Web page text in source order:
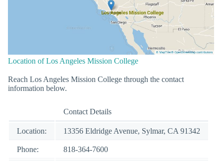
Location of Los Angeles Mission College
Reach Los Angeles Mission College through the contact
information below.
Contact Details
Location: 13356 Eldridge Avenue, Sylmar, CA 91342
Phone: 818-364-7600